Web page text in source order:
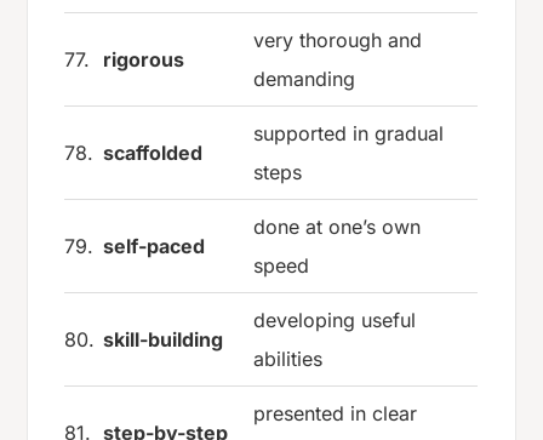
77. rigorous
very thorough and
demanding
78. scaffolded
supported in gradual
steps
79. self-paced
done at one’s own
speed
80. skill-building
developing useful
abilities
81. step-by-step
presented in clear